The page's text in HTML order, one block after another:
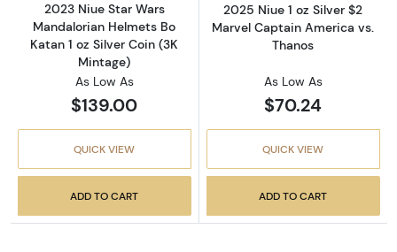
2023 Niue Star Wars
Mandalorian Helmets Bo
Katan 1 oz Silver Coin (3K
Mintage)
As Low As
$139.00
QUICK VIEW
ADD TO CART
2025 Niue 1 oz Silver $2
Marvel Captain America vs.
Thanos
As Low As
$70.24
QUICK VIEW
ADD TO CART